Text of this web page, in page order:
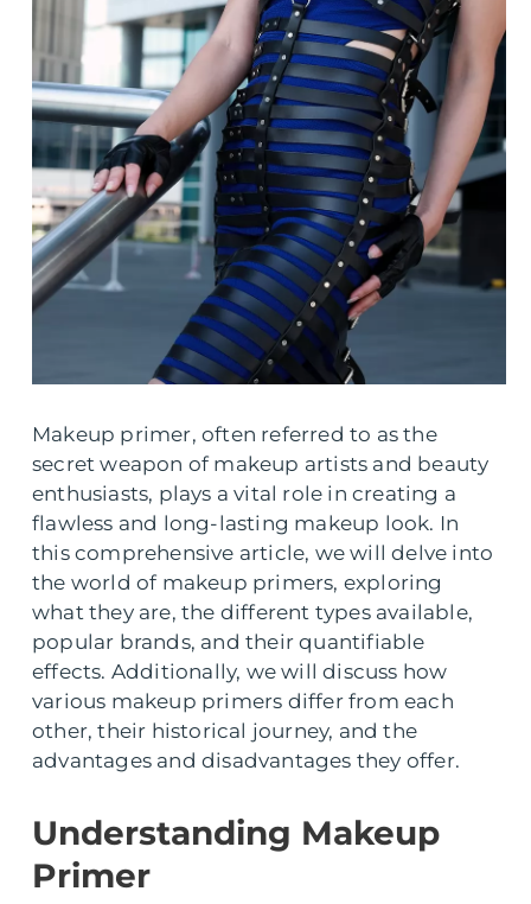
Makeup primer, often referred to as the
secret weapon of makeup artists and beauty
enthusiasts, plays a vital role in creating a
flawless and long-lasting makeup look. In
this comprehensive article, we will delve into
the world of makeup primers, exploring
what they are, the different types available,
popular brands, and their quantifiable
effects. Additionally, we will discuss how
various makeup primers differ from each
other, their historical journey, and the
advantages and disadvantages they offer.
Understanding Makeup
Primer